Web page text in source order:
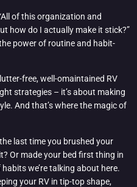
of this organization and
how do I actually make it stick?”
power of routine and habit-
free, well-omaintained RV
strategies – it’s about making
And that’s where the magic of
last time you brushed your
Or made your bed first thing in
we’re talking about here.
your RV in tip-top shape,